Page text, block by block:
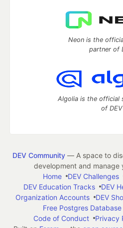
Neon is the
partner of
Algolia is the official
of DEV
DEV Community— A space to
development and manage
Home
DEV Challenges
DEV Education Tracks
DEV
Organization Accounts
DEV
Free Postgres Database
Code of Conduct
Privacy